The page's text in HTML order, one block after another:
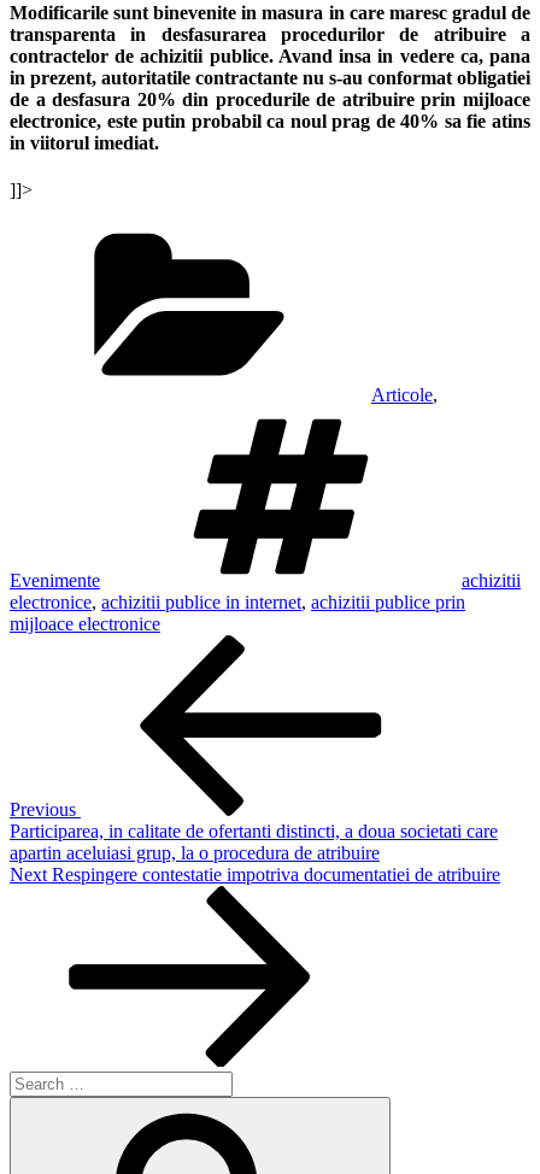
Modificarile sunt binevenite in masura in care maresc gradul de
transparenta in desfasurarea procedurilor de atribuire a
contractelor de achizitii publice. Avand insa in vedere ca, pana
in prezent, autoritatile contractante nu s-au conformat obligatiei
de a desfasura 20% din procedurile de atribuire prin mijloace
electronice, este putin probabil ca noul prag de 40% sa fie atins
in viitorul imediat.
]]>
Articole,
Evenimente
achizitii
electronice, achizitii publice in internet, achizitii publice prin
mijloace electronice
Previous
Participarea, in calitate de ofertanti distincti, a doua societati care
apartin aceluiasi grup, la o procedura de atribuire
Next
Next Respingere contestatie impotriva documentatiei de atribuire
Search
for: